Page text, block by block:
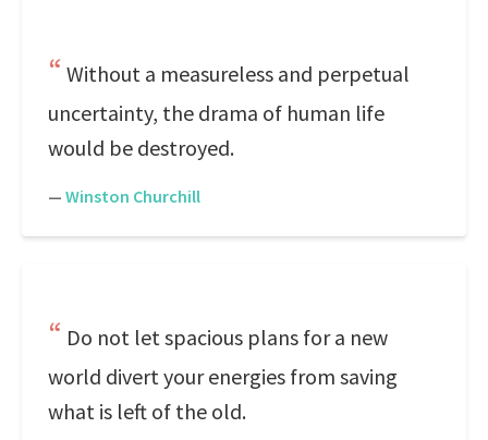
Without a measureless and perpetual
uncertainty, the drama of human life
would be destroyed.
— Winston Churchill
Do not let spacious plans for a new
world divert your energies from saving
what is left of the old.